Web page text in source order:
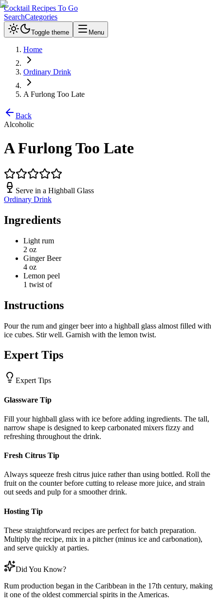
Cocktail Recipes To Go
SearchCategories
Toggle theme Menu
Home
Ordinary Drink
A Furlong Too Late
Back
Alcoholic
A Furlong Too Late
Serve in a Highball Glass
Ordinary Drink
Ingredients
Light rum
2 oz
Ginger Beer
4 oz
Lemon peel
1 twist of
Instructions
Pour the rum and ginger beer into a highball glass almost filled with
ice cubes. Stir well. Garnish with the lemon twist.
Expert Tips
Expert Tips
Glassware Tip
Fill your highball glass with ice before adding ingredients. The tall,
narrow shape is designed to keep carbonated mixers fizzy and
refreshing throughout the drink.
Fresh Citrus Tip
Always squeeze fresh citrus juice rather than using bottled. Roll the
fruit on the counter before cutting to release more juice, and strain
out seeds and pulp for a smoother drink.
Hosting Tip
These straightforward recipes are perfect for batch preparation.
Multiply the recipe, mix in a pitcher (minus ice and carbonation),
and serve quickly at parties.
Did You Know?
Rum production began in the Caribbean in the 17th century, making
it one of the oldest commercial spirits in the Americas.